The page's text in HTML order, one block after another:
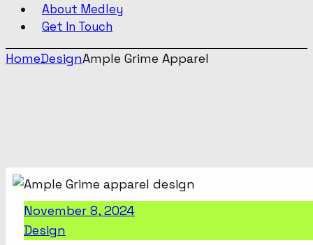
About Medley
Get In Touch
HomeDesignAmple Grime Apparel
November 8, 2024
Design